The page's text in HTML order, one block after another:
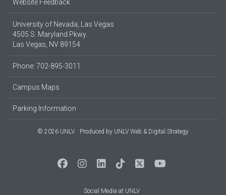
Website Feedback
University of Nevada, Las Vegas
4505 S. Maryland Pkwy.
Las Vegas, NV 89154
Phone: 702-895-3011
Campus Maps
Parking Information
© 2026 UNLV Produced by UNLV Web & Digital Strategy
Social Media at UNLV